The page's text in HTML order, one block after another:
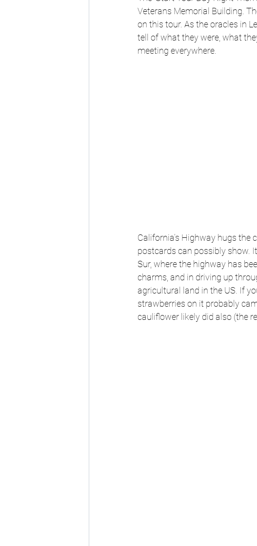
Veterans Memorial Building.
on this tour. As the oracles in
tell of what they were, what
meeting everywhere.
California’s Highway hugs the
postcards can possibly show.
Sur, where the highway has
charms, and in driving up
agricultural land in the US. If
strawberries on it probably
cauliflower likely did also (the